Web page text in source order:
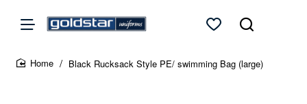
Black Rucksack Style PE/ swimming Bag (large)